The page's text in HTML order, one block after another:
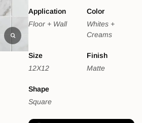
Application
Floor + Wall
Color
Whites +
Creams
Size
12X12
Finish
Matte
Shape
Square